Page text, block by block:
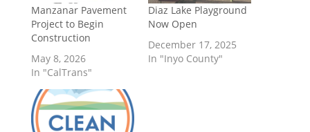
Manzanar Pavement
Project to Begin
Construction
May 8, 2026
In "CalTrans"
Diaz Lake Playground
Now Open
December 17, 2025
In "Inyo County"